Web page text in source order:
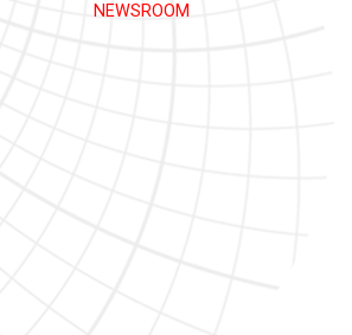
NEWSROOM